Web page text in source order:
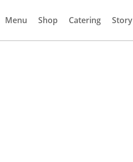
Menu Shop Catering Story